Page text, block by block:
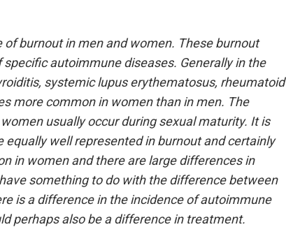
burnout in men and women. These burnout
autoimmune diseases. Generally in the
systemic lupus erythematosus, rheumatoid
more common in women than in men. The
usually occur during sexual maturity. It is
well represented in burnout and certainly
in women and there are large differences in
something to do with the difference between
is a difference in the incidence of autoimmune
perhaps also be a difference in treatment.